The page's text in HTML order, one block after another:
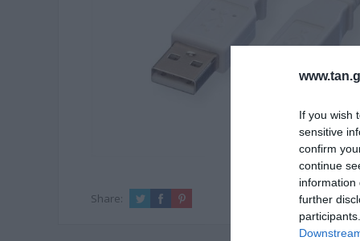
If you wish
sensitive
confirm
continue
information
further
Share: